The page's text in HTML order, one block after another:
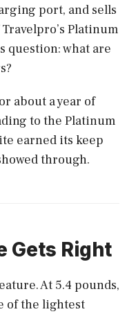
port, and sells
Platinum
question: what are
about a year of
to the Platinum
earned its keep
through.
Gets Right
At 5.4 pounds,
of the lightest